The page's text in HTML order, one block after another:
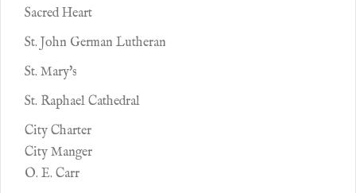
Sacred Heart
St. John German Lutheran
St. Mary's
St. Raphael Cathedral
City Charter
City Manger
O. E. Carr